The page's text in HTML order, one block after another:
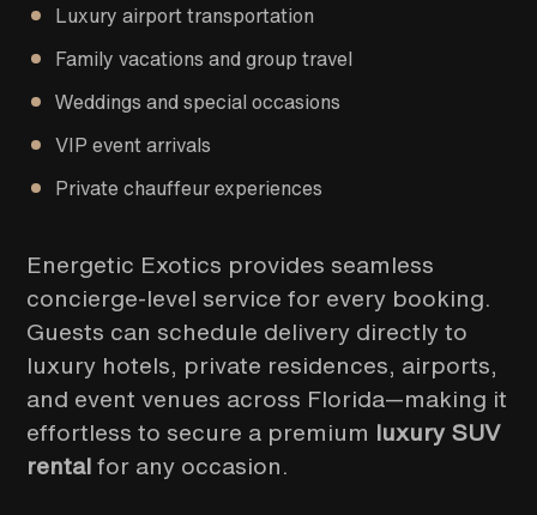
Luxury airport transportation
Family vacations and group travel
Weddings and special occasions
VIP event arrivals
Private chauffeur experiences
Energetic Exotics provides seamless
concierge-level service for every booking.
Guests can schedule delivery directly to
luxury hotels, private residences, airports,
and event venues across Florida—making it
effortless to secure a premium luxury SUV
rentalfor any occasion.